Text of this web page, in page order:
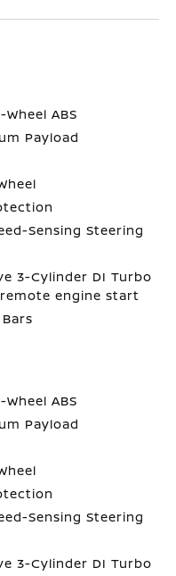
ABS
Payload
Sensing Steering
3-Cylinder DI Turbo
engine start
ABS
Payload
Sensing Steering
3-Cylinder DI Turbo